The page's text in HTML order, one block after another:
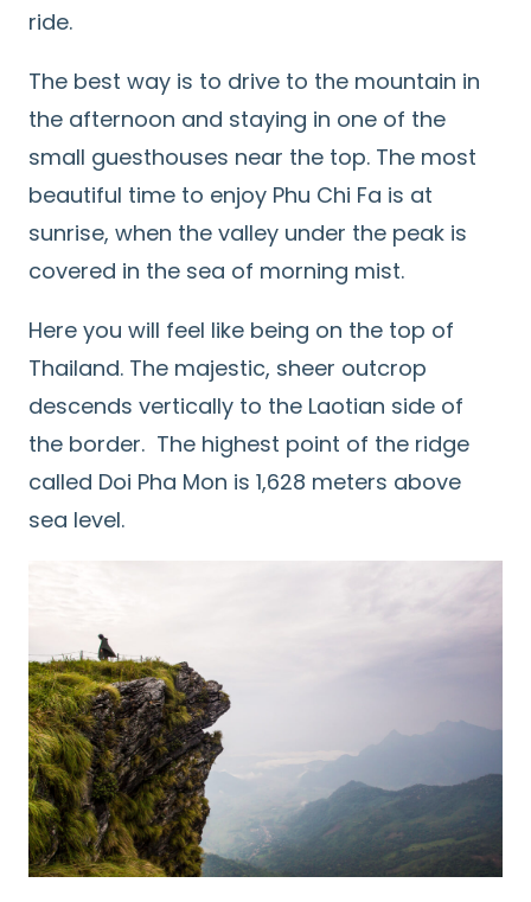
ride.
The best way is to drive to the mountain in
the afternoon and staying in one of the
small guesthouses near the top. The most
beautiful time to enjoy Phu Chi Fa is at
sunrise, when the valley under the peak is
covered in the sea of morning mist.
Here you will feel like being on the top of
Thailand. The majestic, sheer outcrop
descends vertically to the Laotian side of
the border. The highest point of the ridge
called Doi Pha Mon is 1,628 meters above
sea level.